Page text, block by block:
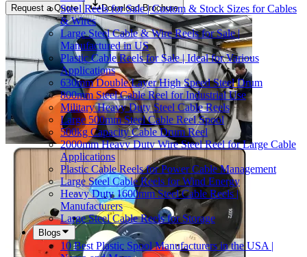
Steel Reels for Sale | Custom & Stock Sizes for Cables
& Wires
Large Steel Cable & Wire Reels for Sale |
Manufactured in US
Plastic Cable Reels for Sale | Ideal for Various
Applications
630mm Double Layer High Speed Steel Drum
800mm Steel Cable Reel for Industrial Use
Military Heavy Duty Steel Cable Reels
Large 500mm Steel Cable Reel Spool
500kg Capacity Cable Drum Reel
2000mm Heavy Duty Wire Steel Reel for Large Cable
Applications
Plastic Cable Reels for Power Cable Management
Large Steel Cable Reels for Wind Energy
Heavy Duty 1600mm Steel Cable Reels |
Manufacturers
Large Steel Cable Reels for Storage
Blogs
10 Best Plastic Spool Manufacturers in the USA |
Request a Quote Download Brochure